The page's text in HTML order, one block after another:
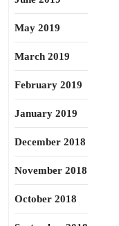
May 2019
March 2019
February 2019
January 2019
December 2018
November 2018
October 2018